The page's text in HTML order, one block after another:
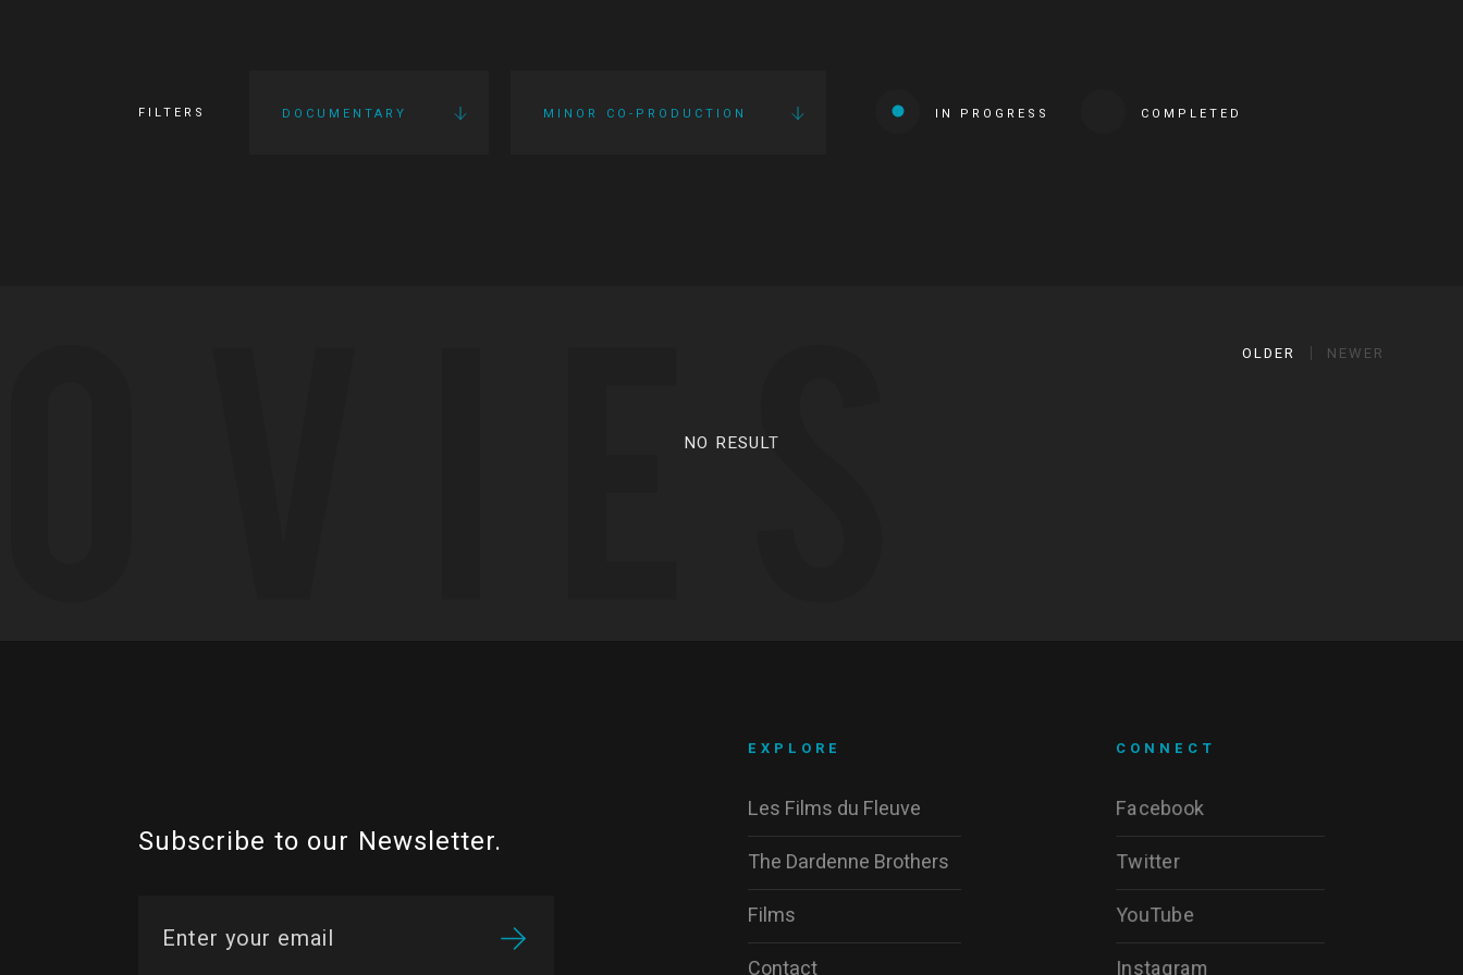
FILTERS DOCUMENTARY MINOR CO-PRODUCTION IN PROGRESS COMPLETED
OLDER NEWER
NO RESULT
Subscribe to our Newsletter.
CONNECT
Facebook
Twitter
YouTube
Instagram
EXPLORE
Les Films du Fleuve
The Dardenne Brothers
Films
Contact